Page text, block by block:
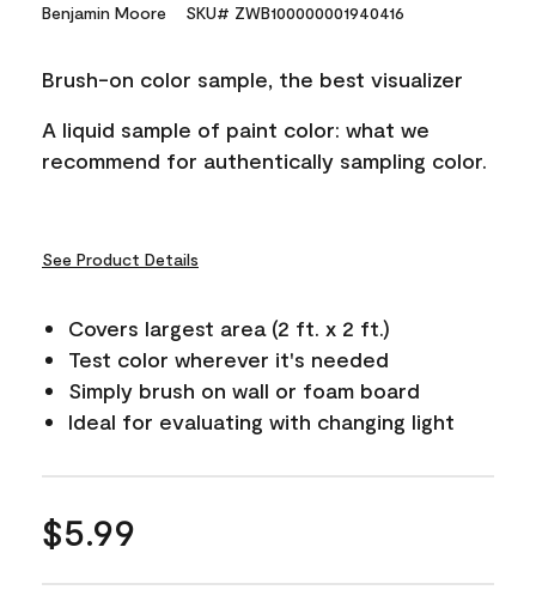
Reviews.
link.
Benjamin Moore SKU# ZWB100000001940416
Brush-on color sample, the best visualizer
A liquid sample of paint color: what we
recommend for authentically sampling color.
See Product Details
Covers largest area (2 ft. x 2 ft.)
Test color wherever it's needed
Simply brush on wall or foam board
Ideal for evaluating with changing light
$5.99